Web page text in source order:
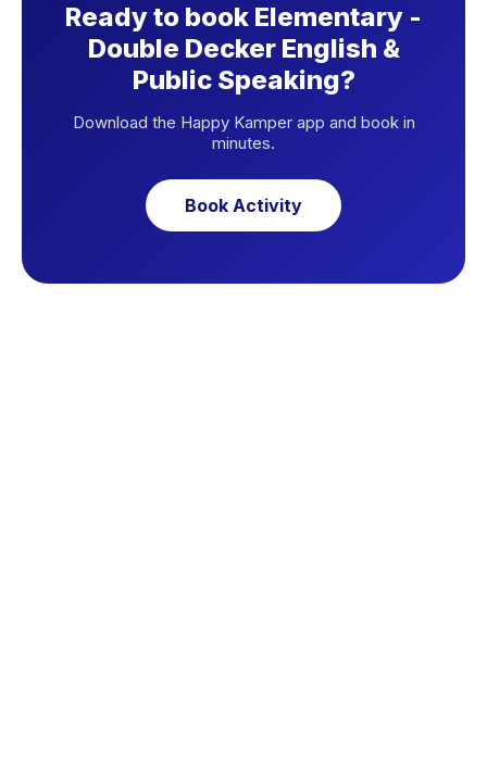
Ready to book Elementary -
Double Decker English &
Public Speaking?
Download the Happy Kamper app and book in
minutes.
Book Activity